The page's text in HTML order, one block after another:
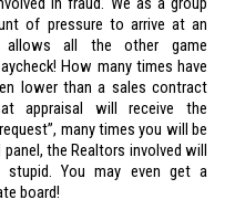
of pressure to arrive at an
all the other game
How many times have
lower than a sales contract
appraisal will receive the
many times you will be
the Realtors involved will
You may even get a
board!